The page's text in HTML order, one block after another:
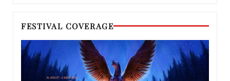
FESTIVAL COVERAGE